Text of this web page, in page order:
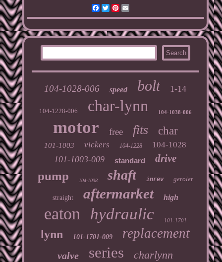
Facebook
TwitterPinterest
Email
104-1028-006 speed bolt 1-14
104-1228-006 char-lynn 104-1038-006
motor free fits char
101-1003 vickers 104-1228 104-1028
101-1003-009 standard drive
pump 104-1038 shaft inrev geroler
straight aftermarket high
eaton hydraulic 101-1701
lynn 101-1701-009 replacement
valve series charlynn